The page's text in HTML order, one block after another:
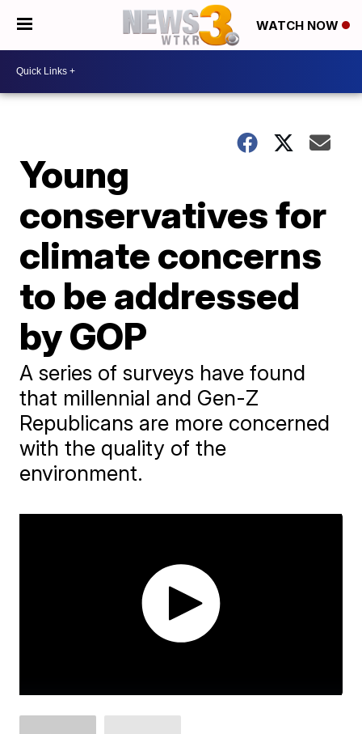
WATCH NOW
Young
conservatives for
climate concerns
to be addressed
by GOP
A series of surveys have found
that millennial and Gen-Z
Republicans are more concerned
with the quality of the
environment.